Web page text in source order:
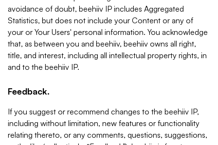
avoidance of doubt, beehiiv IP includes Aggregated
Statistics, but does not include your Content or any of
your or Your Users' personal information. You acknowledge
that, as between you and beehiiv, beehiiv owns all right,
title, and interest, including all intellectual property rights, in
and to the beehiiv IP.
Feedback.
If you suggest or recommend changes to the beehiiv IP,
including without limitation, new features or functionality
relating thereto, or any comments, questions, suggestions,